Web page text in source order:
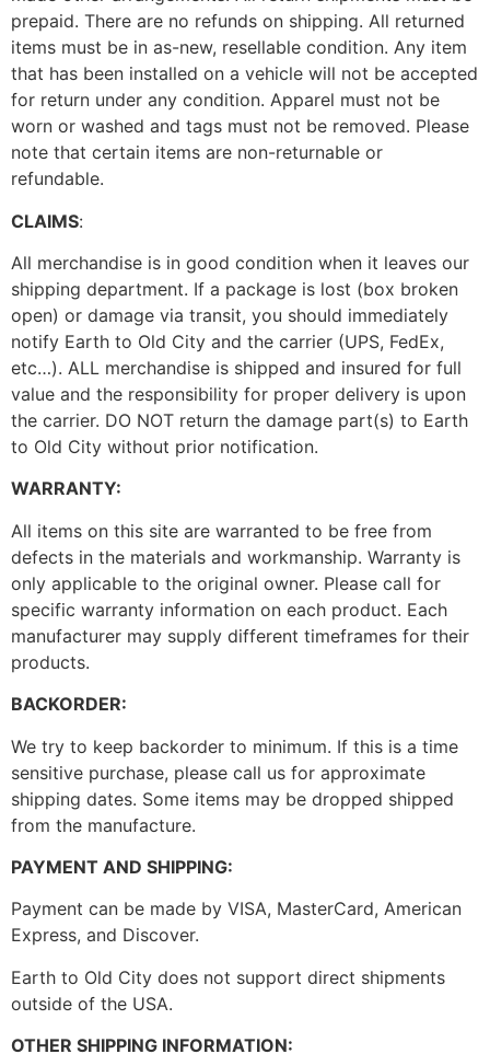
prepaid. There are no refunds on shipping. All returned
items must be in as-new, resellable condition. Any item
that has been installed on a vehicle will not be accepted
for return under any condition. Apparel must not be
worn or washed and tags must not be removed. Please
note that certain items are non-returnable or
refundable.
CLAIMS:
All merchandise is in good condition when it leaves our
shipping department. If a package is lost (box broken
open) or damage via transit, you should immediately
notify Earth to Old City and the carrier (UPS, FedEx,
etc…). ALL merchandise is shipped and insured for full
value and the responsibility for proper delivery is upon
the carrier. DO NOT return the damage part(s) to Earth
to Old City without prior notification.
WARRANTY:
All items on this site are warranted to be free from
defects in the materials and workmanship. Warranty is
only applicable to the original owner. Please call for
specific warranty information on each product. Each
manufacturer may supply different timeframes for their
products.
BACKORDER:
We try to keep backorder to minimum. If this is a time
sensitive purchase, please call us for approximate
shipping dates. Some items may be dropped shipped
from the manufacture.
PAYMENT AND SHIPPING:
Payment can be made by VISA, MasterCard, American
Express, and Discover.
Earth to Old City does not support direct shipments
outside of the USA.
OTHER SHIPPING INFORMATION: